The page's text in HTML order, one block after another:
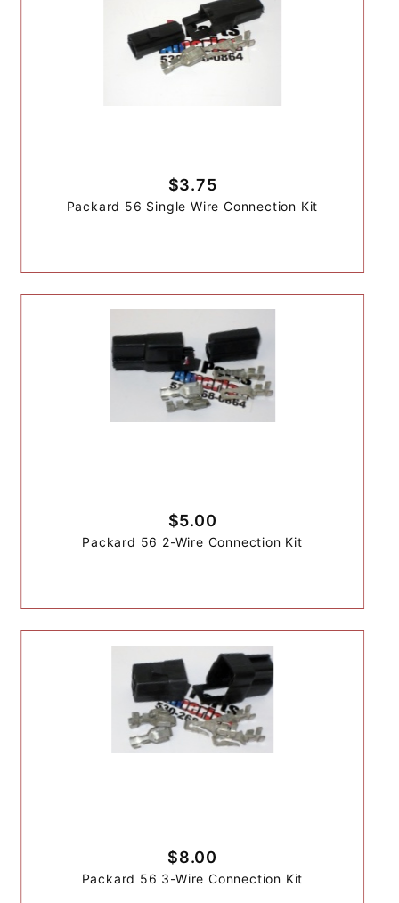
$3.75
Packard 56 Single Wire Connection Kit
$5.00
Packard 56 2-Wire Connection Kit
$8.00
Packard 56 3-Wire Connection Kit